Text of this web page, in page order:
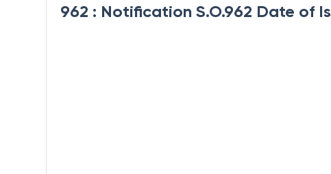
962 : Notification S.O.962 Date of